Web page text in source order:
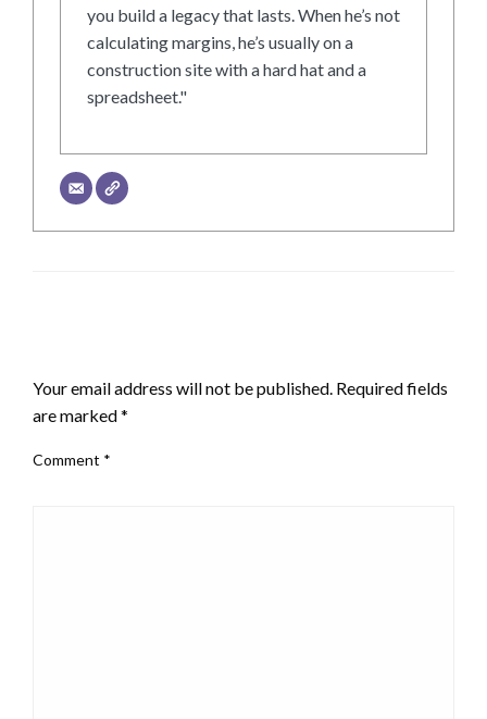
you build a legacy that lasts. When he’s not
calculating margins, he’s usually on a
construction site with a hard hat and a
spreadsheet."
Your email address will not be published. Required fields
are marked*
Comment *